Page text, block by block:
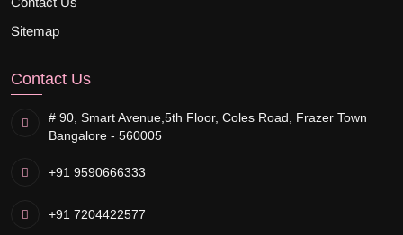
Sitemap
Contact Us
# 90, Smart Avenue, 5th Floor, Coles Road, Frazer Town
Bangalore - 560005
+91 9590666333
+91 7204422577